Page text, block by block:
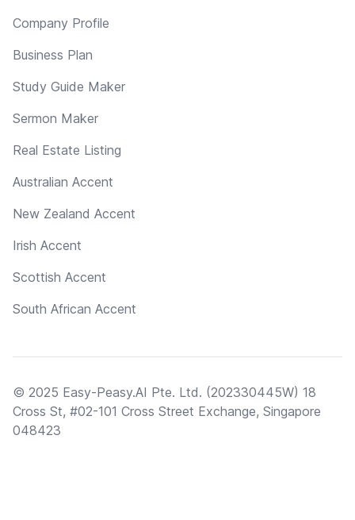
Company Profile
Business Plan
Study Guide Maker
Sermon Maker
Real Estate Listing
Australian Accent
New Zealand Accent
Irish Accent
Scottish Accent
South African Accent
© 2025 Easy-Peasy.AI Pte. Ltd. (202330445W) 18
Cross St, #02-101 Cross Street Exchange, Singapore
048423